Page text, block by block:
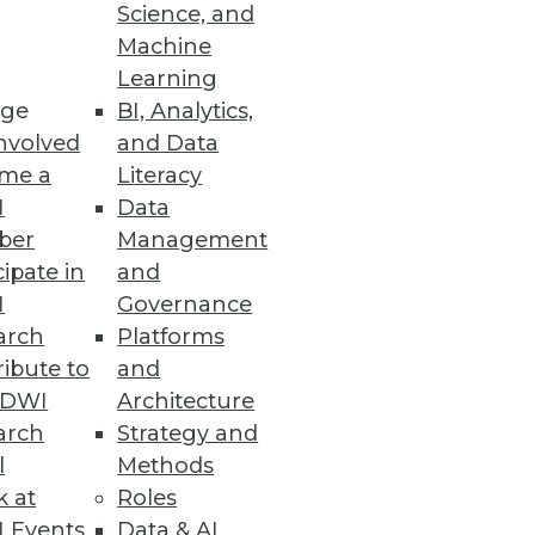
a
in
to
at
Science, and
Machine
Learning
BI, Analytics,
and Data
Literacy
Data
Management
and
Governance
Platforms
and
Architecture
Strategy and
Methods
Roles
users to prep less and
and reactive business